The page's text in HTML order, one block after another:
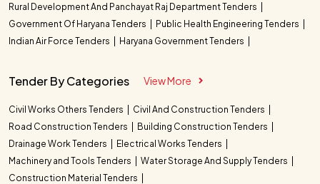
Rural Development And Panchayat Raj Department Tenders
Government Of Haryana Tenders
Public Health Engineering Tenders
Indian Air Force Tenders
Haryana Government Tenders
Tender By Categories View More
Civil Works Others Tenders
Civil And Construction Tenders
Road Construction Tenders
Building Construction Tenders
Drainage Work Tenders
Electrical Works Tenders
Machinery and Tools Tenders
Water Storage And Supply Tenders
Construction Material Tenders